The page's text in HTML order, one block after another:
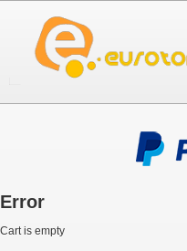
Error
Cart is empty